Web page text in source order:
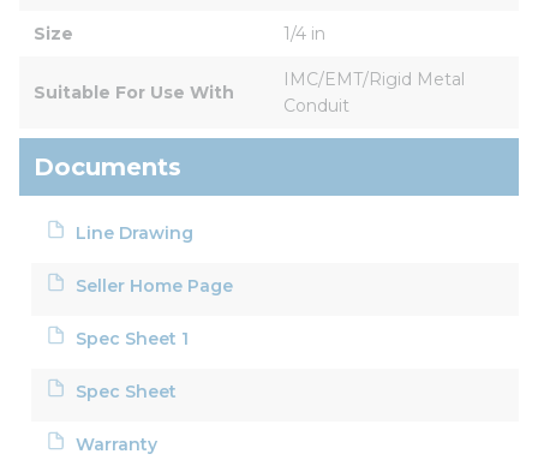
Size 1/4 in
Suitable For Use With
IMC/EMT/Rigid Metal
Conduit
Documents
Line Drawing
Seller Home Page
Spec Sheet 1
Spec Sheet
Warranty